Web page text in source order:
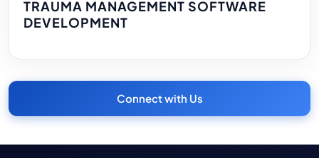
TRAUMA MANAGEMENT SOFTWARE
DEVELOPMENT
Connect with Us